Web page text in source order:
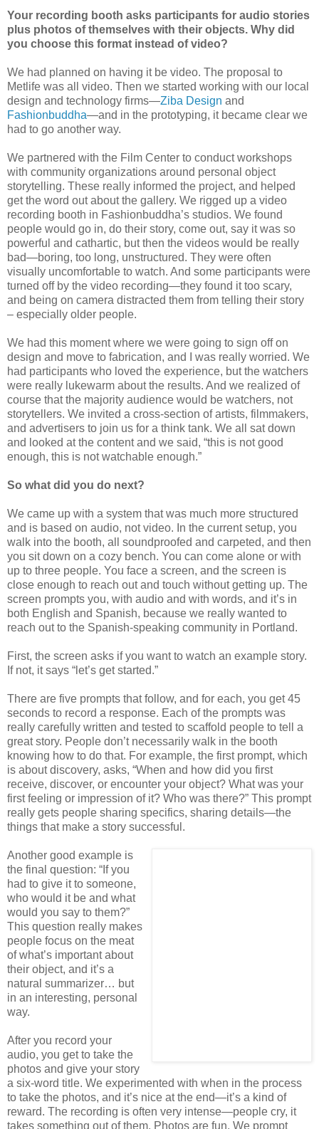
Your recording booth asks participants for audio stories
plus photos of themselves with their objects. Why did
you choose this format instead of video?
We had planned on having it be video. The proposal to
Metlife was all video. Then we started working with our local
design and technology firms—Ziba Design and
Fashionbuddha—and in the prototyping, it became clear we
had to go another way.
We partnered with the Film Center to conduct workshops
with community organizations around personal object
storytelling. These really informed the project, and helped
get the word out about the gallery. We rigged up a video
recording booth in Fashionbuddha’s studios. We found
people would go in, do their story, come out, say it was so
powerful and cathartic, but then the videos would be really
bad—boring, too long, unstructured. They were often
visually uncomfortable to watch. And some participants were
turned off by the video recording—they found it too scary,
and being on camera distracted them from telling their story
– especially older people.
We had this moment where we were going to sign off on
design and move to fabrication, and I was really worried. We
had participants who loved the experience, but the watchers
were really lukewarm about the results. And we realized of
course that the majority audience would be watchers, not
storytellers. We invited a cross-section of artists, filmmakers,
and advertisers to join us for a think tank. We all sat down
and looked at the content and we said, “this is not good
enough, this is not watchable enough.”
So what did you do next?
We came up with a system that was much more structured
and is based on audio, not video. In the current setup, you
walk into the booth, all soundproofed and carpeted, and then
you sit down on a cozy bench. You can come alone or with
up to three people. You face a screen, and the screen is
close enough to reach out and touch without getting up. The
screen prompts you, with audio and with words, and it’s in
both English and Spanish, because we really wanted to
reach out to the Spanish-speaking community in Portland.
First, the screen asks if you want to watch an example story.
If not, it says “let’s get started.”
There are five prompts that follow, and for each, you get 45
seconds to record a response. Each of the prompts was
really carefully written and tested to scaffold people to tell a
great story. People don’t necessarily walk in the booth
knowing how to do that. For example, the first prompt, which
is about discovery, asks, “When and how did you first
receive, discover, or encounter your object? What was your
first feeling or impression of it? Who was there?” This prompt
really gets people sharing specifics, sharing details—the
things that make a story successful.
Another good example is
the final question: “If you
had to give it to someone,
who would it be and what
would you say to them?”
This question really makes
people focus on the meat
of what’s important about
their object, and it’s a
natural summarizer… but
in an interesting, personal
way.
After you record your
audio, you get to take the
photos and give your story
a six-word title. We experimented with when in the process
to take the photos, and it’s nice at the end—it’s a kind of
reward. The recording is often very intense—people cry, it
takes something out of them. Photos are fun. We prompt